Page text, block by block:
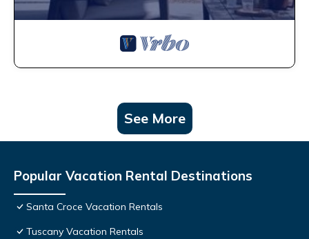
See More
Popular Vacation Rental Destinations
Santa Croce Vacation Rentals
Tuscany Vacation Rentals